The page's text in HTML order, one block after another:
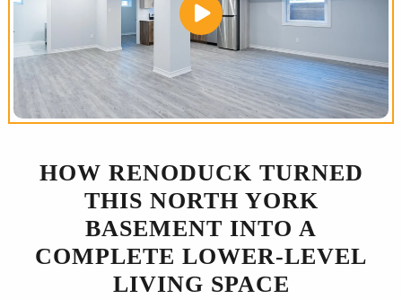
HOW RENODUCK TURNED
THIS NORTH YORK
BASEMENT INTO A
COMPLETE LOWER-LEVEL
LIVING SPACE